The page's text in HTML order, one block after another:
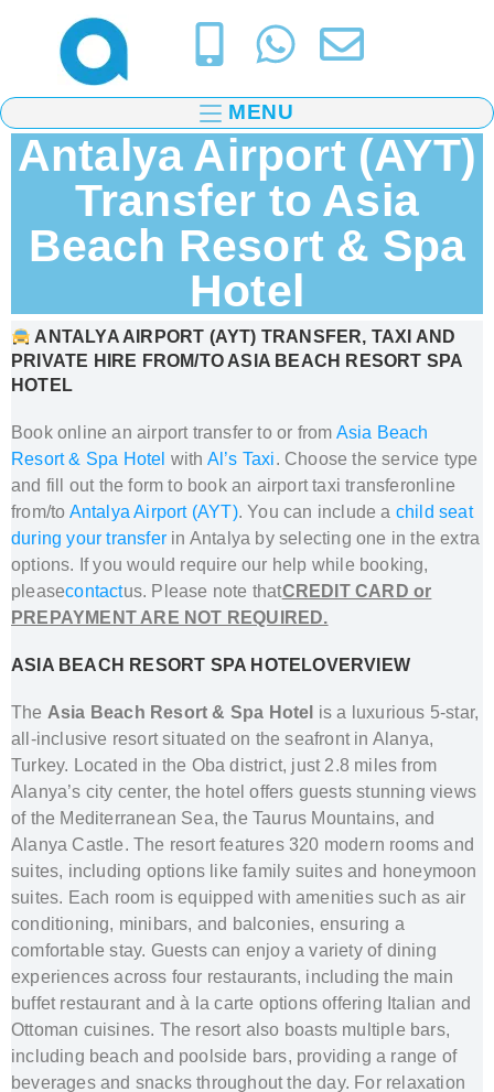
MENU
Antalya Airport (AYT)
Transfer to Asia
Beach Resort & Spa
Hotel
ANTALYA AIRPORT (AYT) TRANSFER, TAXI AND
PRIVATE HIRE FROM/TO ASIA BEACH RESORT SPA
HOTEL
Book online an airport transfer to or from Asia Beach
Resort & Spa Hotel with Al’s Taxi. Choose the service type
and fill out the form to book an airport taxi transferonline
from/to Antalya Airport (AYT). You can include a child seat
during your transfer in Antalya by selecting one in the extra
options. If you would require our help while booking,
pleasecontactus. Please note thatCREDIT CARD or
PREPAYMENT ARE NOT REQUIRED.
ASIA BEACH RESORT SPA HOTELOVERVIEW
The Asia Beach Resort & Spa Hotel is a luxurious 5-star,
all-inclusive resort situated on the seafront in Alanya,
Turkey. Located in the Oba district, just 2.8 miles from
Alanya’s city center, the hotel offers guests stunning views
of the Mediterranean Sea, the Taurus Mountains, and
Alanya Castle.The resort features 320 modern rooms and
suites, including options like family suites and honeymoon
suites. Each room is equipped with amenities such as air
conditioning, minibars, and balconies, ensuring a
comfortable stay. Guests can enjoy a variety of dining
experiences across four restaurants, including the main
buffet restaurant and à la carte options offering Italian and
Ottoman cuisines. The resort also boasts multiple bars,
including beach and poolside bars, providing a range of
beverages and snacks throughout the day. For relaxation